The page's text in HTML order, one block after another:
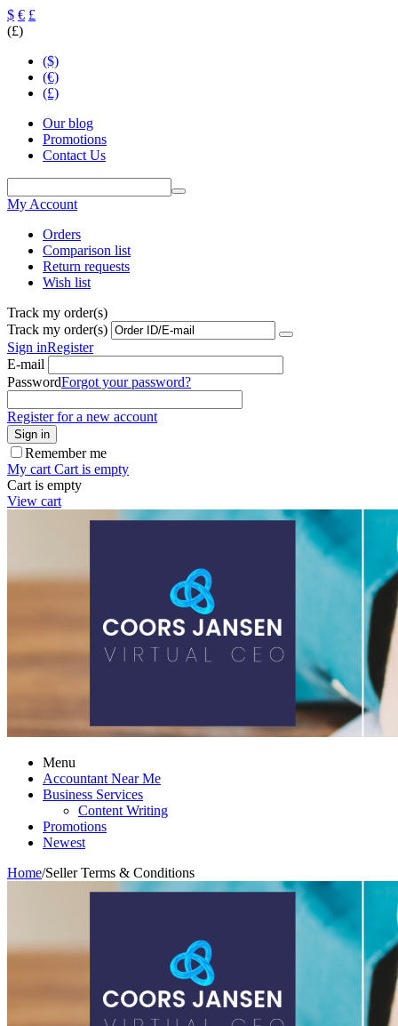
$ € £
(£)
($)
(€)
(£)
Our blog
Promotions
Contact Us
My Account
Orders
Comparison list
Return requests
Wish list
Track my order(s)
Track my order(s)
Sign inRegister
E-mail
PasswordForgot your password?
Register for a new account
Sign in
Remember me
My cart Cart is empty
Cart is empty
View cart
Menu
Accountant Near Me
Business Services
Content Writing
Promotions
Newest
Home/Seller Terms & Conditions